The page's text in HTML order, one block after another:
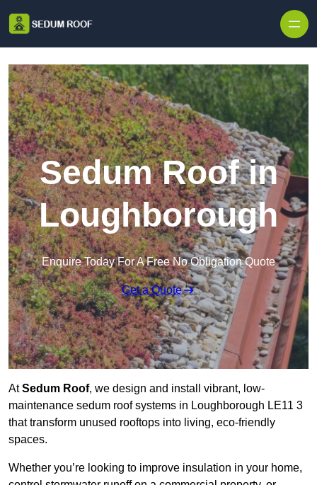
Sedum Roof in
Loughborough
Enquire Today For A Free No Obligation Quote
Get a Quote
AtSedum Roof, we design and install vibrant, low-
maintenance sedum roof systems in Loughborough LE11 3
that transform unused rooftops into living, eco-friendly
spaces.
Whether you’re looking to improve insulation in your home,